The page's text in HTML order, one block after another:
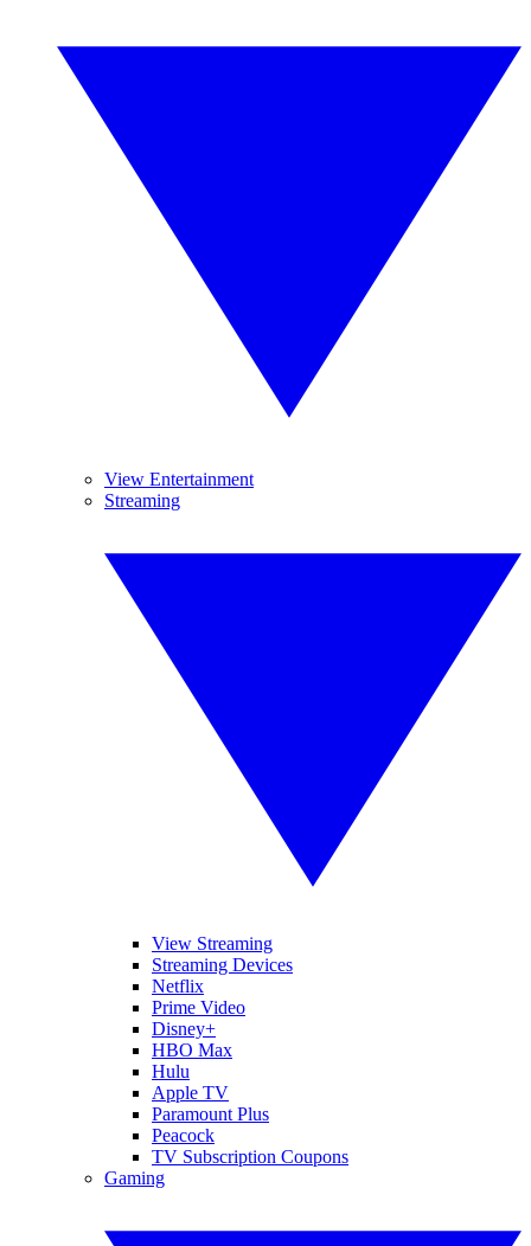
View Entertainment
Streaming
View Streaming
Streaming Devices
Netflix
Prime Video
Disney+
HBO Max
Hulu
Apple TV
Paramount Plus
Peacock
TV Subscription Coupons
Gaming